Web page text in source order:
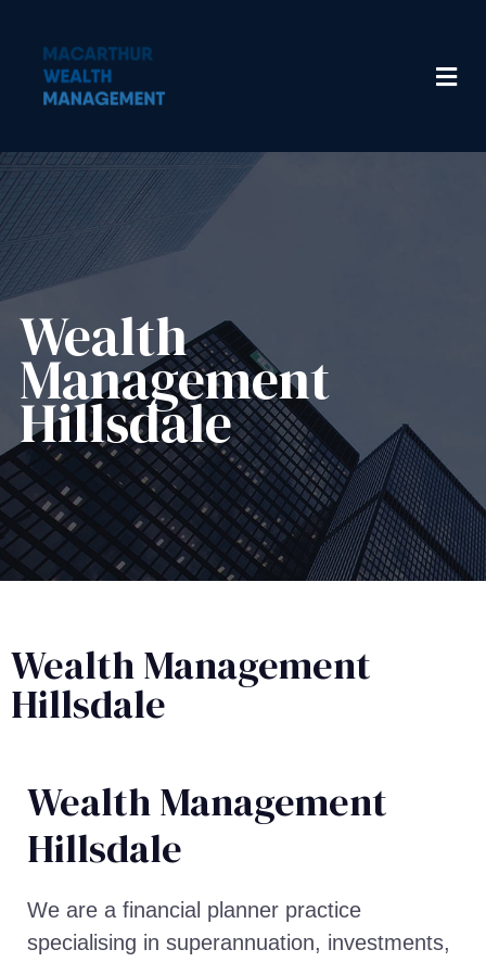
Wealth
Management​
Hillsdale
Wealth Management
Hillsdale
Wealth Management​
Hillsdale
We are a financial planner practice
specialising in superannuation, investments,